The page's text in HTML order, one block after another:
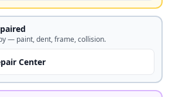
— paint, dent, frame, collision.
Center